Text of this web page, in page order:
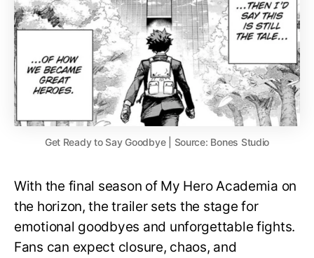
Get Ready to Say Goodbye | Source: Bones Studio
With the final season of My Hero Academia on
the horizon, the trailer sets the stage for
emotional goodbyes and unforgettable fights.
Fans can expect closure, chaos, and